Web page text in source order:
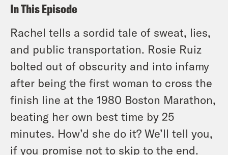
In This Episode
Rachel tells a sordid tale of sweat, lies,
and public transportation. Rosie Ruiz
bolted out of obscurity and into infamy
after being the first woman to cross the
finish line at the 1980 Boston Marathon,
beating her own best time by 25
minutes. How’d she do it? We’ll tell you,
if you promise not to skip to the end.